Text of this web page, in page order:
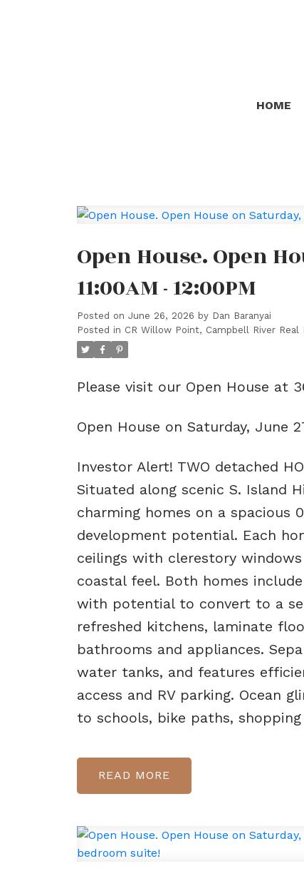
HOME
Open House. Open
11:00AM - 12:00PM
Posted on June 26, 2026 by Dan Baranyai
Posted in CR Willow Point, Campbell River Real
Please visit our Open House at
Open House on Saturday, June
Investor Alert! TWO detached
Situated along scenic S. Island
charming homes on a spacious
development potential. Each
ceilings with clerestory
coastal feel. Both homes
with potential to convert to a
refreshed kitchens, laminate
bathrooms and appliances.
water tanks, and features
access and RV parking. Ocean
to schools, bike paths,
READ